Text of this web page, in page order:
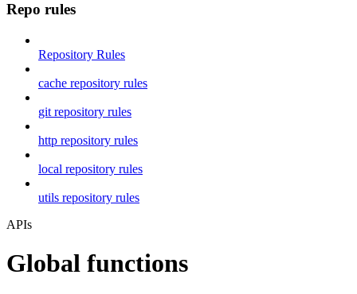
Repo rules
Repository Rules
cache repository rules
git repository rules
http repository rules
local repository rules
utils repository rules
APIs
Global functions